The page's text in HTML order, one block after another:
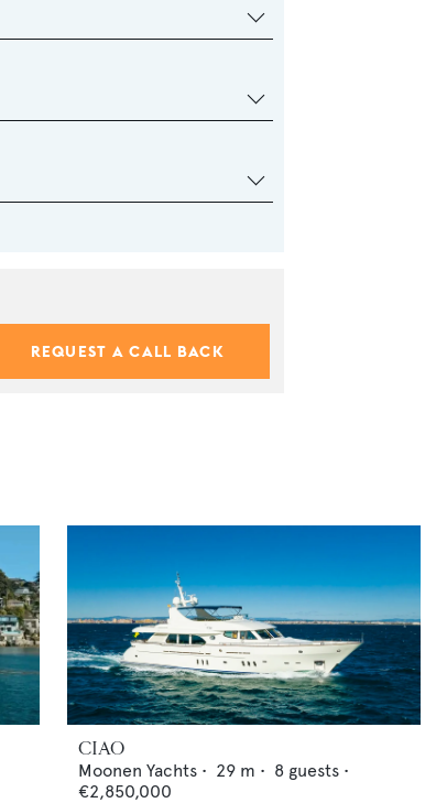
REQUEST A CALL BACK
CIAO
Moonen Yachts • 29 m • 8 guests •
€2,850,000